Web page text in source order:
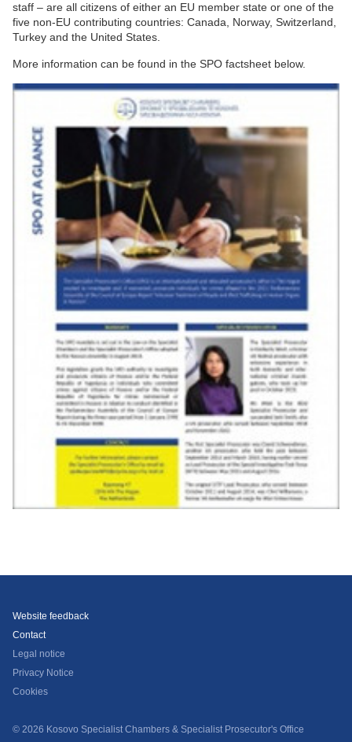
staff – are all citizens of either an EU member state or one of the
five non-EU contributing countries: Canada, Norway, Switzerland,
Turkey and the United States.
More information can be found in the SPO factsheet below.
© 2026 Kosovo Specialist Chambers & Specialist Prosecutor's Office
Website feedback
Contact
Legal notice
Privacy Notice
Cookies